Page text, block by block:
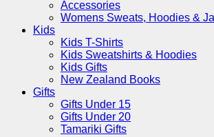
Accessories
Womens Sweats, Hoodies &
Kids
Kids T-Shirts
Kids Sweatshirts & Hoodies
Kids Gifts
New Zealand Books
Gifts
Gifts Under 15
Gifts Under 20
Tamariki Gifts